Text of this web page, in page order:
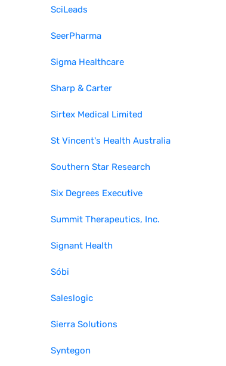
SciLeads
SeerPharma
Sigma Healthcare
Sharp & Carter
Sirtex Medical Limited
St Vincent's Health Australia
Southern Star Research
Six Degrees Executive
Summit Therapeutics, Inc.
Signant Health
Sóbi
Saleslogic
Sierra Solutions
Syntegon